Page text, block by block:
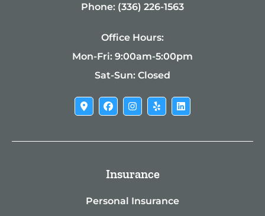
Phone: (336) 226-1563
Office Hours:
Mon-Fri: 9:00am-5:00pm
Sat-Sun: Closed
Insurance
Personal Insurance